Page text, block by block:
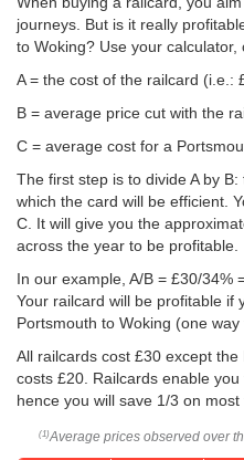
journeys. But is it really
to Woking? Use your calculator,
A = the cost of the railcard (i.e.:
B = average price cut with the
C = average cost for a
The first step is to divide A by
which the card will be efficient.
C. It will give you the
across the year to be profitable.
In our example, A/B = £30/34%
Your railcard will be profitable if
Portsmouth to Woking (one way
All railcards cost £30 except
costs £20. Railcards enable
hence you will save 1/3 on most
(1) Average prices observed over